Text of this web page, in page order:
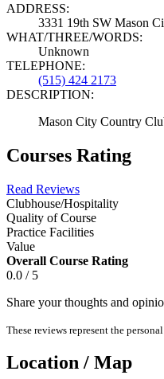
ADDRESS:
3331 19th SW Mason
WHAT/THREE/WORDS:
Unknown
TELEPHONE:
(515) 424 2173
DESCRIPTION:
Mason City Country
Courses Rating
Read Reviews
Clubhouse/Hospitality
Quality of Course
Practice Facilities
Value
Overall Course Rating
0.0 / 5
Share your thoughts and
These reviews represent the
Location / Map